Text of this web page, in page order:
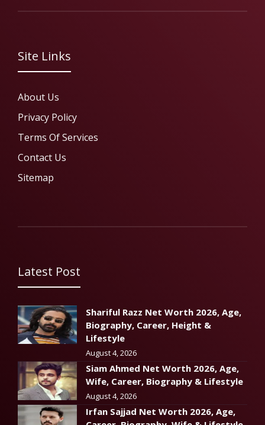
Site Links
About Us
Privacy Policy
Terms Of Services
Contact Us
Sitemap
Latest Post
Shariful Razz Net Worth 2026, Age,
Biography, Career, Height &
Lifestyle
August 4, 2026
Siam Ahmed Net Worth 2026, Age,
Wife, Career, Biography & Lifestyle
August 4, 2026
Irfan Sajjad Net Worth 2026, Age,